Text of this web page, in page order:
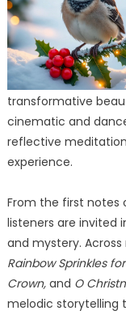
transformative
cinematic and
reflective
experience.
From the first notes
listeners are invited
and mystery.
Rainbow Sprinkles
Crown,and O
melodic storytelling